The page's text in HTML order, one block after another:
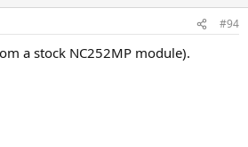
#94
a stock NC252MP module).